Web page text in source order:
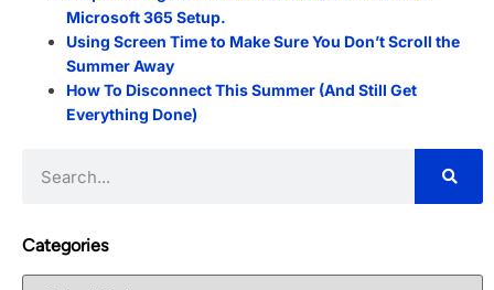
Microsoft 365 Setup.
Using Screen Time to Make Sure You Don’t Scroll the
Summer Away
How To Disconnect This Summer (And Still Get
Everything Done)
Categories